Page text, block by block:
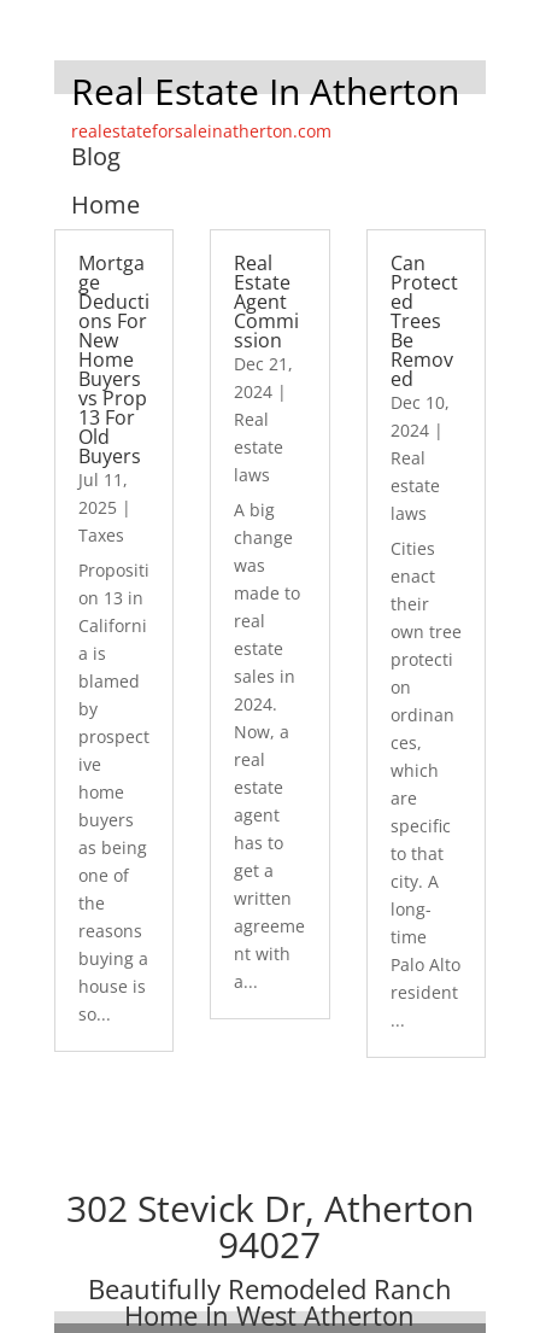
Real Estate In Atherton
realestateforsaleinatherton.com
Blog
Home
Mortga
ge
Deducti
ons For
New
Home
Buyers
vs Prop
13 For
Old
Buyers
Jul 11,
2025|
Taxes
Propositi
on 13 in
Californi
a is
blamed
by
prospect
ive
home
buyers
as being
one of
the
reasons
buying a
house is
so...
Real
Estate
Agent
Commi
ssion
Dec 21,
2024 |
Real
estate
laws
A big
change
was
made to
real
estate
sales in
2024.
Now, a
real
estate
agent
has to
get a
written
agreeme
nt with
a...
Can
Protect
ed
Trees
Be
Remov
ed
Dec 10,
2024|
Real
estate
laws
Cities
enact
their
own tree
protecti
on
ordinan
ces,
which
are
specific
to that
city. A
long-
time
Palo Alto
resident
...
302 Stevick Dr, Atherton
94027
Beautifully Remodeled Ranch
Home In West Atherton